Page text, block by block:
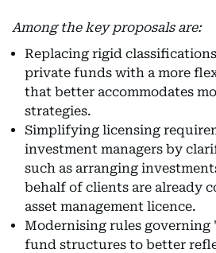
Among the key proposals are:
Replacing rigid
private funds with a more
that better accommodates
strategies.
Simplifying licensing
investment managers by
such as arranging
behalf of clients are already
asset management licence.
Modernising rules governing
fund structures to better